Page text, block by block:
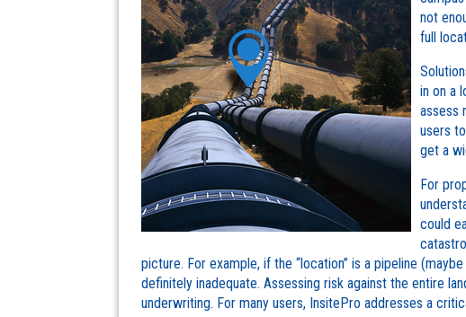
not
full
in on a
assess
users
get a
For
could
picture. For example, if the “location” is a pipeline
definitely inadequate. Assessing risk against the entire
underwriting. For many users, InsitePro addresses a